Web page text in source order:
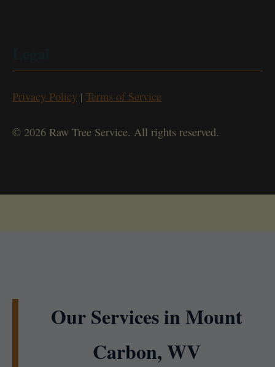
Privacy Policy | Terms of Service
© 2026 Raw Tree Service. All rights reserved.
Our Services in Mount
Carbon, WV